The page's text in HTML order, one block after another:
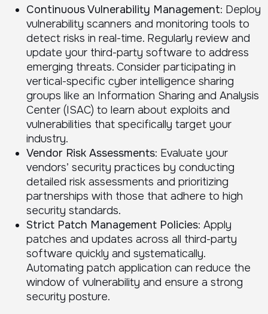
Continuous Vulnerability Management: Deploy
vulnerability scanners and monitoring tools to
detect risks in real-time. Regularly review and
update your third-party software to address
emerging threats. Consider participating in
vertical-specific cyber intelligence sharing
groups like an Information Sharing and Analysis
Center (ISAC) to learn about exploits and
vulnerabilities that specifically target your
industry.
Vendor Risk Assessments: Evaluate your
vendors’ security practices by conducting
detailed risk assessments and prioritizing
partnerships with those that adhere to high
security standards.
Strict Patch Management Policies: Apply
patches and updates across all third-party
software quickly and systematically.
Automating patch application can reduce the
window of vulnerability and ensure a strong
security posture.